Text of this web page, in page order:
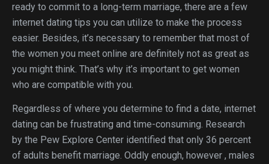
ready to commit to a long-term marriage, there are a few
internet dating tips you can utilize to make the process
easier. Besides, it’s necessary to remember that most of
the women you meet online are definitely not as great as
you might think. That’s why it’s important to get women
who are compatible with you.
Regardless of where you determine to find a date, internet
dating can be frustrating and time-consuming. Research
by the Pew Explore Center identified that only 36 percent
of adults benefit marriage. Oddly enough, however , males